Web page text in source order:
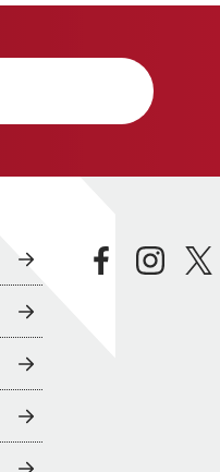
facebookinstagram